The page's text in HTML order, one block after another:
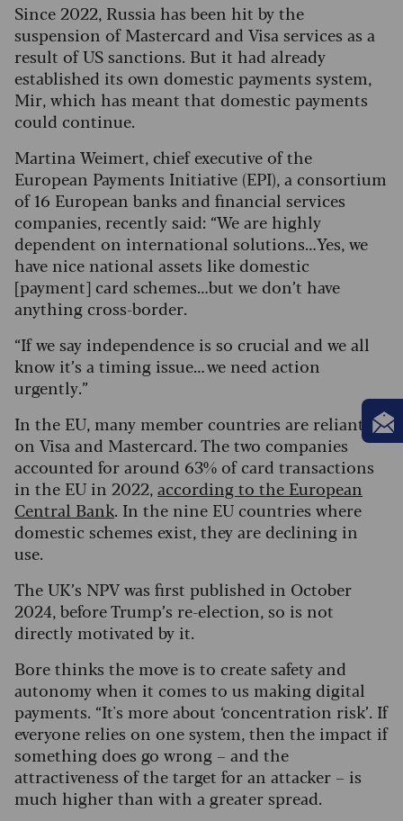
Since 2022, Russia has been hit by the
suspension of Mastercard and Visa services as a
result of US sanctions. But it had already
established its own domestic payments system,
Mir, which has meant that domestic payments
could continue.
Martina Weimert, chief executive of the
European Payments Initiative (EPI), a consortium
of 16 European banks and financial services
companies, recently said: “We are highly
dependent on international solutions…Yes, we
have nice national assets like domestic
[payment] card schemes…but we don’t have
anything cross-border.
“If we say independence is so crucial and we all
know it’s a timing issue… we need action
urgently.”
In the EU, many member countries are reliant
on Visa and Mastercard. The two companies
accounted for around 63% of card transactions
in the EU in 2022, according to the European
Central Bank. In the nine EU countries where
domestic schemes exist, they are declining in
use.
The UK’s NPV was first published in October
2024, before Trump’s re-election, so is not
directly motivated by it.
Bore thinks the move is to create safety and
autonomy when it comes to us making digital
payments. “It's more about ‘concentration risk’. If
everyone relies on one system, then the impact if
something does go wrong – and the
attractiveness of the target for an attacker – is
much higher than with a greater spread.